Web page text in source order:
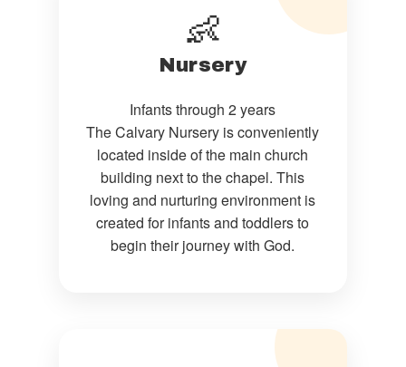
👶
Nursery
Infants through 2 years
The Calvary Nursery is conveniently
located inside of the main church
building next to the chapel. This
loving and nurturing environment is
created for infants and toddlers to
begin their journey with God.